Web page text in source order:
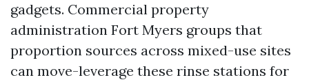
gadgets. Commercial property
administration Fort Myers groups that
proportion sources across mixed-use sites
can move-leverage these rinse stations for